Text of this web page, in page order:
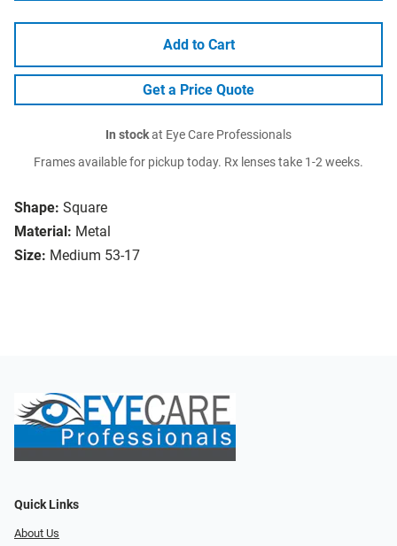
Shape: Square
Material: Metal
Size: Medium 53-17
Add to Cart
Get a Price Quote
In stockat Eye Care Professionals
Frames available for pickup today. Rx lenses take 1-2 weeks.
Quick Links
About Us